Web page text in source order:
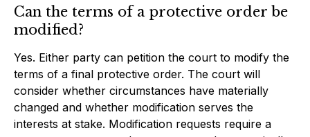
Can the terms of a protective order be
modified?
Yes. Either party can petition the court to modify the
terms of a final protective order. The court will
consider whether circumstances have materially
changed and whether modification serves the
interests at stake. Modification requests require a